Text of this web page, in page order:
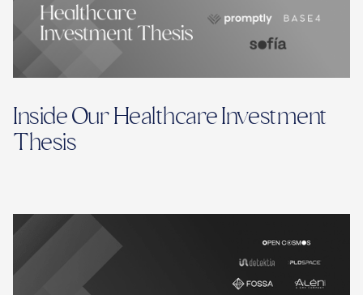
Inside Our Healthcare Investment
Thesis